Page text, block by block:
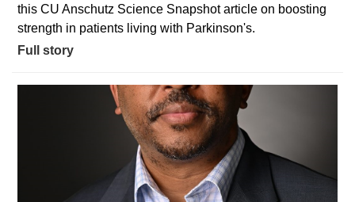
this CU Anschutz Science Snapshot article on boosting
strength in patients living with Parkinson's.
Full story